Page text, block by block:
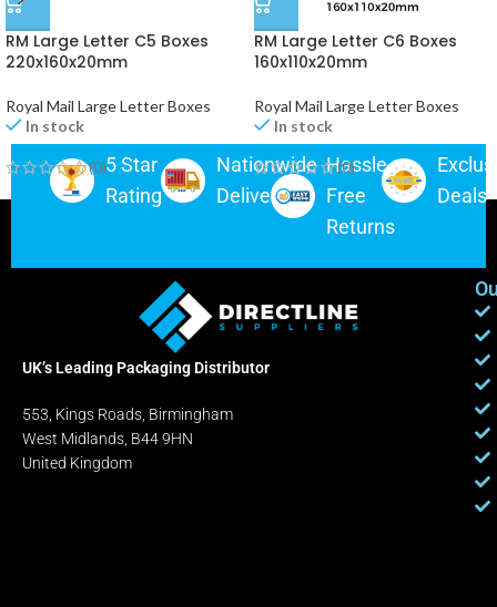
RM Large Letter C5 Boxes
220x160x20mm
Royal Mail Large Letter Boxes
In stock
(0)
RM Large Letter C6 Boxes
160x110x20mm
Royal Mail Large Letter Boxes
In stock
(0)
5 Star
Rating
Nationwide
Delivery
Hassle-
Free
Returns
Deals
UK’s Leading Packaging Distributor
553, Kings Roads, Birmingham
West Midlands, B44 9HN
United Kingdom